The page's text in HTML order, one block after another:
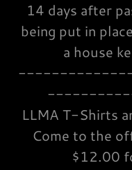
14 days after
being put in
a house
LLMA T-Shirts
Come to the
$12.00